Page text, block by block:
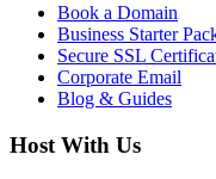
Book a Domain
Business Starter
Secure SSL
Corporate Email
Blog & Guides
Host With Us